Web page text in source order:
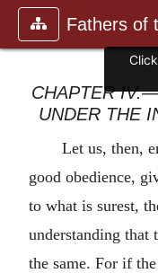
Fathers of
CHAPTER
UNDER THE
Let us, then,
good obedience,
to what is surest,
understanding that
the same. For if